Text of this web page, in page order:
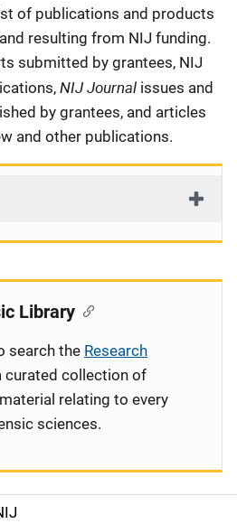
of publications and products
resulting from NIJ funding.
submitted by grantees, NIJ
NIJ Journal issues and
by grantees, and articles
and other publications.
Library
search the Research
curated collection of
relating to every
sciences.